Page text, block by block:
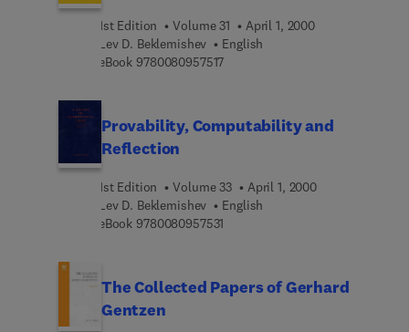
1st Edition Volume 31
April 1, 2000
Lev D. Beklemishev
English
eBook 97800809575179 7 8 0 0 8 0 9 5 7 5 1 7
Provability, Computability and
Reflection
1st Edition Volume 33
April 1, 2000
Lev D. Beklemishev
English
eBook 9780080957531
The Collected Papers of Gerhard
Gentzen